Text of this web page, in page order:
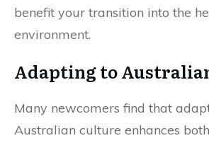
benefit your transition into the
environment.
Adapting to
Many newcomers find that
Australian culture enhances